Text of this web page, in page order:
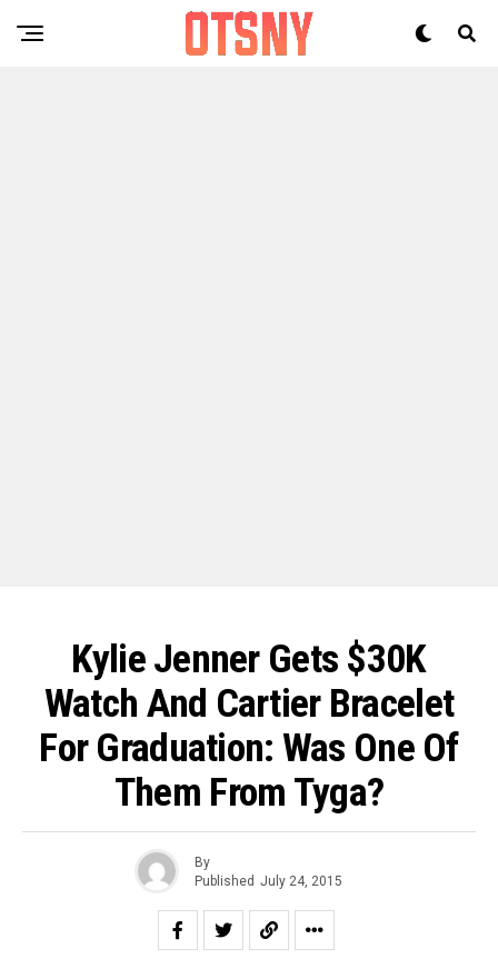
Kylie Jenner Gets $30K
Watch And Cartier Bracelet
For Graduation: Was One Of
Them From Tyga?
By
Published July 24, 2015